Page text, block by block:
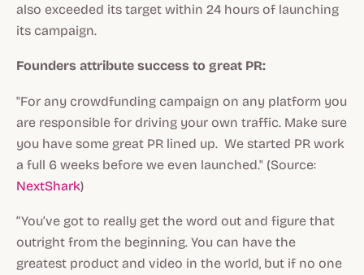
also exceeded its target within 24 hours of launching
its campaign.
Founders attribute success to great PR:
"For any crowdfunding campaign on any platform you
are responsible for driving your own traffic. Make sure
you have some great PR lined up. We started PR work
a full 6 weeks before we even launched." (Source:
NextShark)
“You’ve got to really get the word out and figure that
outright from the beginning. You can have the
greatest product and video in the world, but if no one